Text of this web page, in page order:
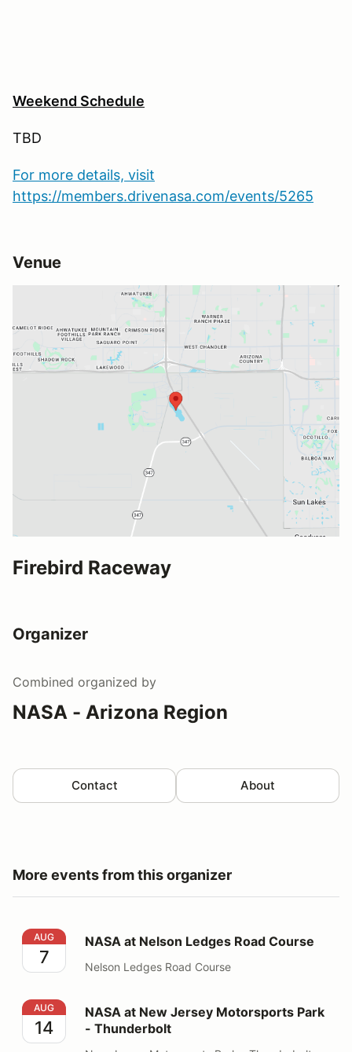
Weekend Schedule
TBD
For more details, visit
https://members.drivenasa.com/events/5265
Venue
Firebird Raceway
Organizer
Combined organized by
NASA - Arizona Region
Contact About
More events from this organizer
NASA at Nelson Ledges Road Course
AUG
7
NASA at Nelson Ledges Road Course
Nelson Ledges Road Course
NASA at New Jersey Motorsports Park - Thunderbolt
AUG
14
NASA at New Jersey Motorsports Park
- Thunderbolt